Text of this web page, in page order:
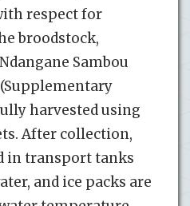
respect for
broodstock,
Sambou
harvested using
After collection,
in transport tanks
and ice packs are